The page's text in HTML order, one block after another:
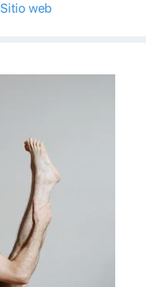
Sitio web